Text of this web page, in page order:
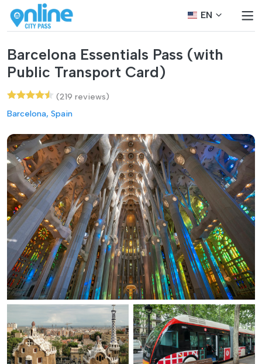
EN
Barcelona Essentials Pass (with
Public Transport Card)
(219 reviews)
Barcelona, Spain